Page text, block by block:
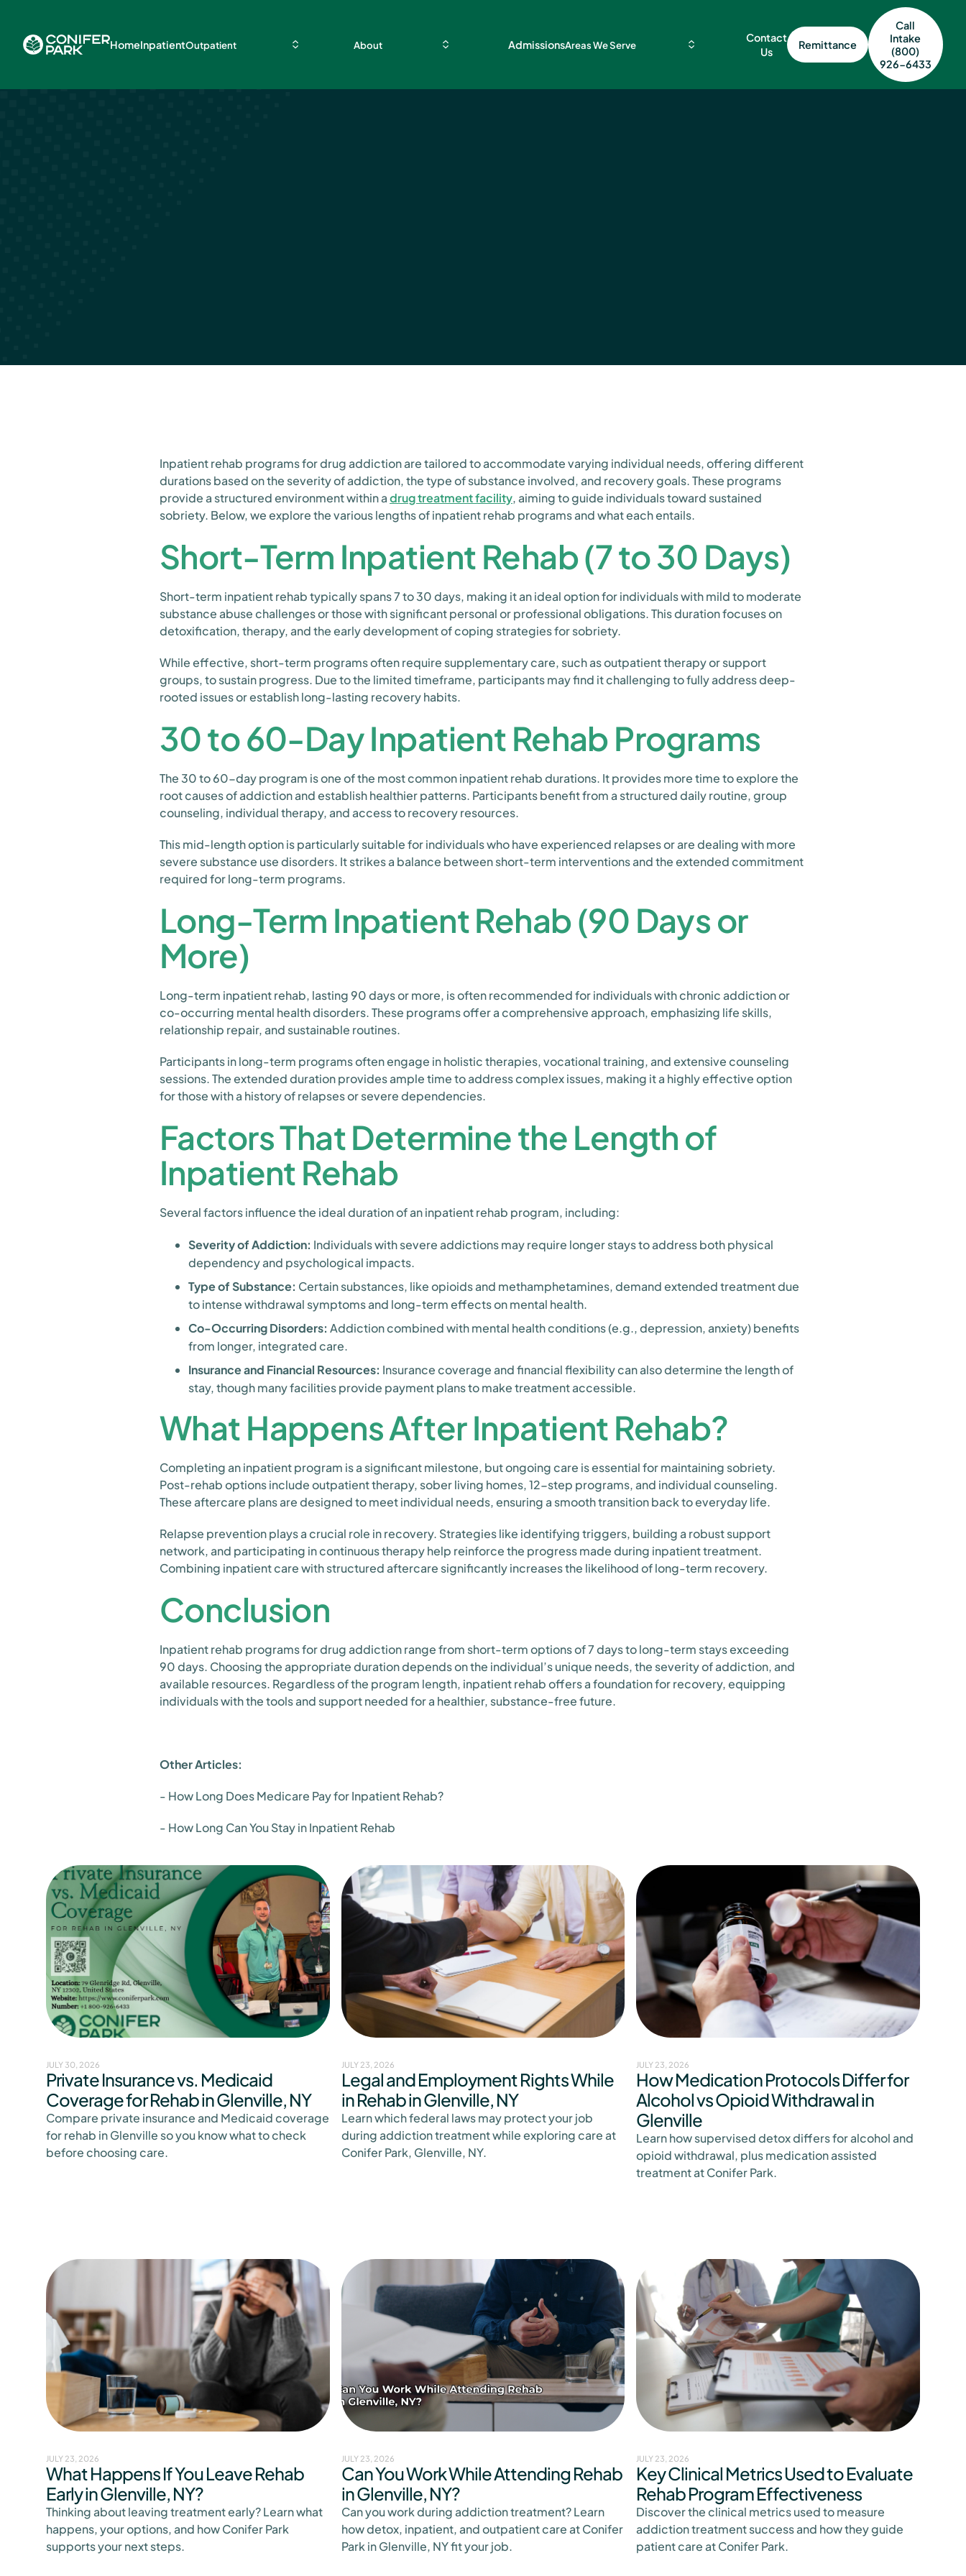
HomeInpatientOutpatient About AdmissionsAreas We Serve
Contact
Us
Remittance
Call
Intake
(800)
926-6433
Inpatient rehab programs for drug addiction are tailored to accommodate varying individual needs, offering different
durations based on the severity of addiction, the type of substance involved, and recovery goals. These programs
provide a structured environment within adrug treatment facility, aiming to guide individuals toward sustained
sobriety. Below, we explore the various lengths of inpatient rehab programs and what each entails.
Short-Term Inpatient Rehab (7 to 30 Days)
Short-term inpatient rehab typically spans 7 to 30 days, making it an ideal option for individuals with mild to moderate
substance abuse challenges or those with significant personal or professional obligations. This duration focuses on
detoxification, therapy, and the early development of coping strategies for sobriety.
While effective, short-term programs often require supplementary care, such as outpatient therapy or support
groups, to sustain progress. Due to the limited timeframe, participants may find it challenging to fully address deep-
rooted issues or establish long-lasting recovery habits.
30 to 60-Day Inpatient Rehab Programs
The 30 to 60-day program is one of the most common inpatient rehab durations. It provides more time to explore the
root causes of addiction and establish healthier patterns. Participants benefit from a structured daily routine, group
counseling, individual therapy, and access to recovery resources.
This mid-length option is particularly suitable for individuals who have experienced relapses or are dealing with more
severe substance use disorders. It strikes a balance between short-term interventions and the extended commitment
required for long-term programs.
Long-Term Inpatient Rehab (90 Days or
More)
Long-term inpatient rehab, lasting 90 days or more, is often recommended for individuals with chronic addiction or
co-occurring mental health disorders. These programs offer a comprehensive approach, emphasizing life skills,
relationship repair, and sustainable routines.
Participants in long-term programs often engage in holistic therapies, vocational training, and extensive counseling
sessions. The extended duration provides ample time to address complex issues, making it a highly effective option
for those with a history of relapses or severe dependencies.
Factors That Determine the Length of
Inpatient Rehab
Several factors influence the ideal duration of an inpatient rehab program, including:
Severity of Addiction: Individuals with severe addictions may require longer stays to address both physical
dependency and psychological impacts.
Type of Substance: Certain substances, like opioids and methamphetamines, demand extended treatment due
to intense withdrawal symptoms and long-term effects on mental health.
Co-Occurring Disorders: Addiction combined with mental health conditions (e.g., depression, anxiety) benefits
from longer, integrated care.
Insurance and Financial Resources: Insurance coverage and financial flexibility can also determine the length of
stay, though many facilities provide payment plans to make treatment accessible.
What Happens After Inpatient Rehab?
Completing an inpatient program is a significant milestone, but ongoing care is essential for maintaining sobriety.
Post-rehab options include outpatient therapy, sober living homes, 12-step programs, and individual counseling.
These aftercare plans are designed to meet individual needs, ensuring a smooth transition back to everyday life.
Relapse prevention plays a crucial role in recovery. Strategies like identifying triggers, building a robust support
network, and participating in continuous therapy help reinforce the progress made during inpatient treatment.
Combining inpatient care with structured aftercare significantly increases the likelihood of long-term recovery.
Conclusion
Inpatient rehab programs for drug addiction range from short-term options of 7 days to long-term stays exceeding
90 days. Choosing the appropriate duration depends on the individual’s unique needs, the severity of addiction, and
available resources. Regardless of the program length, inpatient rehab offers a foundation for recovery, equipping
individuals with the tools and support needed for a healthier, substance-free future.
Other Articles:
- How Long Does Medicare Pay for Inpatient Rehab?
- How Long Can You Stay in Inpatient Rehab
JULY 30, 2026
Private Insurance vs. Medicaid
Coverage for Rehab in Glenville, NY
Compare private insurance and Medicaid coverage
for rehab in Glenville so you know what to check
before choosing care.
JULY 23, 2026
Legal and Employment Rights While
in Rehab in Glenville, NY
Learn which federal laws may protect your job
during addiction treatment while exploring care at
Conifer Park, Glenville, NY.
JULY 23, 2026
How Medication Protocols Differ for
Alcohol vs Opioid Withdrawal in
Glenville
Learn how supervised detox differs for alcohol and
opioid withdrawal, plus medication assisted
treatment at Conifer Park.
JULY 23, 2026
What Happens If You Leave Rehab
Early in Glenville, NY?
Thinking about leaving treatment early? Learn what
happens, your options, and how Conifer Park
supports your next steps.
JULY 23, 2026
Can You Work While Attending Rehab
in Glenville, NY?
Can you work during addiction treatment? Learn
how detox, inpatient, and outpatient care at Conifer
Park in Glenville, NY fit your job.
JULY 23, 2026
Key Clinical Metrics Used to Evaluate
Rehab Program Effectiveness
Discover the clinical metrics used to measure
addiction treatment success and how they guide
patient care at Conifer Park.